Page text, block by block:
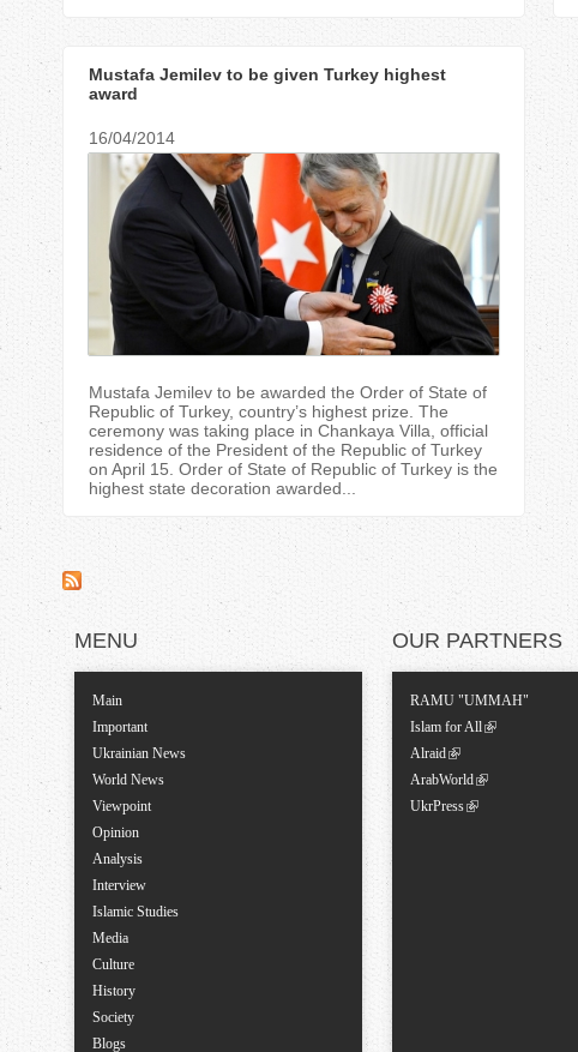
Mustafa Jemilev to be given Turkey highest
award
16/04/2014
Mustafa Jemilev to be awarded the Order of State of
Republic of Turkey, country’s highest prize. The
ceremony was taking place in Chankaya Villa, official
residence of the President of the Republic of Turkey
on April 15. Order of State of Republic of Turkey is the
highest state decoration awarded...
MENU
Main
Important
Ukrainian News
World News
Viewpoint
Opinion
Analysis
Interview
Islamic Studies
Media
Culture
History
Society
Blogs
OUR PARTNERS
RAMU "UMMAH"
Islam for All
Alraid
ArabWorld
UkrPress